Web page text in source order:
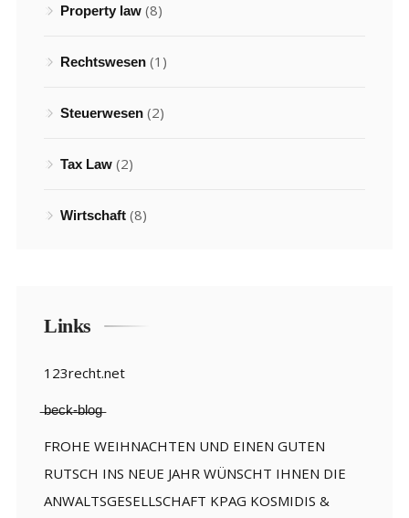
Property law (8)
Rechtswesen (1)
Steuerwesen (2)
Tax Law (2)
Wirtschaft (8)
Links
123recht.net
̶b̶e̶c̶k̶-̶b̶l̶o̶g̶
FROHE WEIHNACHTEN UND EINEN GUTEN
RUTSCH INS NEUE JAHR WÜNSCHT IHNEN DIE
ANWALTSGESELLSCHAFT KPAG KOSMIDIS &